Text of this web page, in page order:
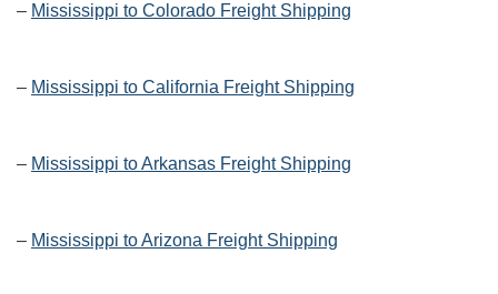
– Mississippi to Colorado Freight Shipping
– Mississippi to California Freight Shipping
– Mississippi to Arkansas Freight Shipping
– Mississippi to Arizona Freight Shipping